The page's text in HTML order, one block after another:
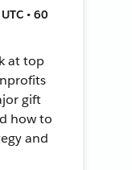
• 60
at top
gift
how to
and